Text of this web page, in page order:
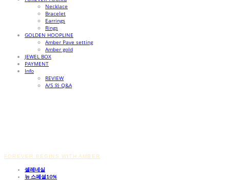
Necklace
Bracelet
Earrings
Rings
GOLDEN HOOPLINE
Amber Pave setting
Amber gold
JEWEL BOX
PAYMENT
Info
REVIEW
A/S 와 Q&A
FOREVER BEGINS WITH AMBER
셀레네실
뉴 스페셜10%